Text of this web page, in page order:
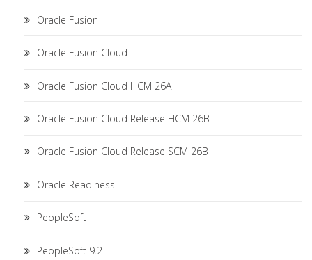
Oracle Fusion
Oracle Fusion Cloud
Oracle Fusion Cloud HCM 26A
Oracle Fusion Cloud Release HCM 26B
Oracle Fusion Cloud Release SCM 26B
Oracle Readiness
PeopleSoft
PeopleSoft 9.2